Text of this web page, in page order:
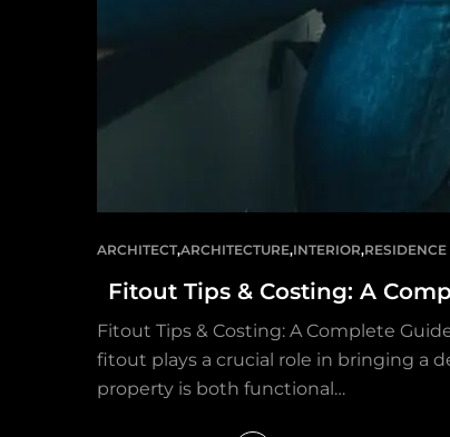
ARCHITECT,ARCHITECTURE,INTERIOR,RESIDENCE
Fitout Tips & Costing: A
Fitout Tips & Costing: A Complete
fitout plays a crucial role in bringing a
property is both functional…